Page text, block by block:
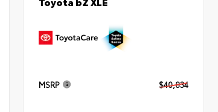
MSRP $40,834